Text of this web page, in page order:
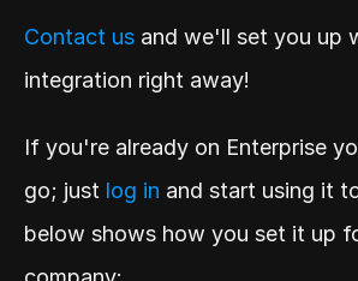
Contact us and we'll set you up
integration right away!
If you're already on Enterprise
go; just log in and start using it
below shows how you set it up